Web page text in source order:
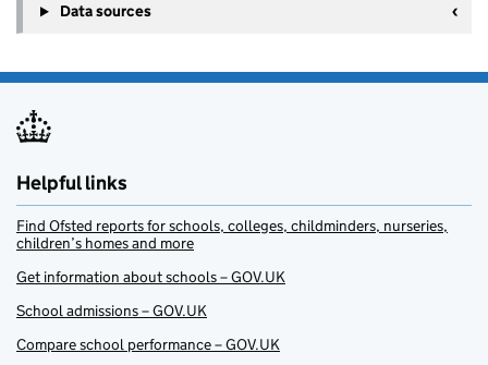
Data sources
Helpful links
Find Ofsted reports for schools, colleges, childminders, nurseries,
children’s homes and more
Get information about schools – GOV.UK
School admissions – GOV.UK
Compare school performance – GOV.UK